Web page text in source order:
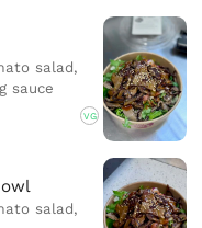
salad,
sauce
VG
salad,